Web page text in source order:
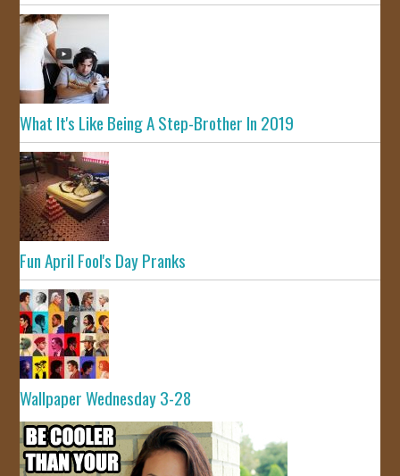
What It's Like Being A Step-Brother In 2019
Fun April Fool's Day Pranks
Wallpaper Wednesday 3-28